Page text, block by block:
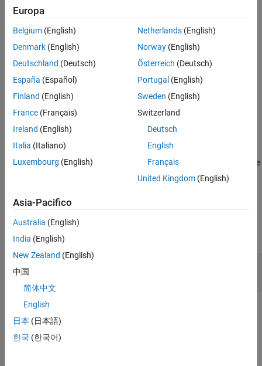
Version History
See AlsoPolyspaceImplementation
The rule checker reports violations on enum definitions if some of
the enumerators are assigned explicit values, except the following
The first enumerator is assigned an explicit value.
All enumerators are assigned an explicit value.
Troubleshooting
If you expect a rule violation but Polyspace®
does not report it, see
Diagnose Why Coding Standard Violations Do Not Appear as
Examples
expand all
Mixing Explicit and Implicit Value Assignment to
Check Information
Group:Declaration
Europa
Belgium (English)
Denmark (English)
Deutschland (Deutsch)
España (Español)
Finland (English)
France (Français)
Ireland (English)
Italia (Italiano)
Luxembourg (English)
Netherlands(English)
Norway(English)
Österreich (Deutsch)
Portugal (English)
Sweden (English)
Switzerland
Deutsch
English
Français
United Kingdom(English)
Asia-Pacifico
Australia (English)
India (English)
New Zealand (English)
中国
简体中文
English
日本 (日本語)
한국 (한국어)